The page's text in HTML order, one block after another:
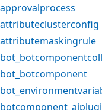
approvalprocess
attributeclusterconfig
attributemaskingrule
bot_botcomponent